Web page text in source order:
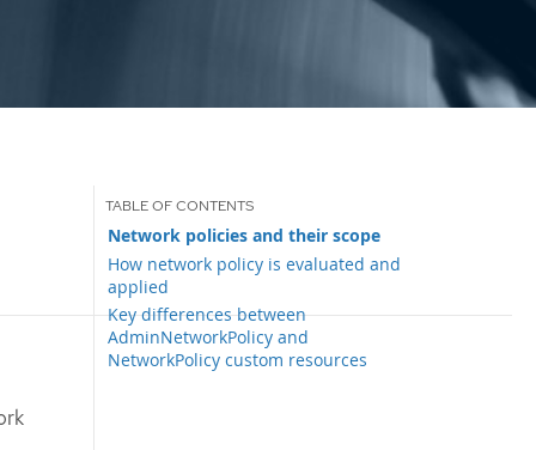
Network policies and their scope
How network policy is evaluated and
applied
Key differences between
AdminNetworkPolicy and
NetworkPolicy custom resources